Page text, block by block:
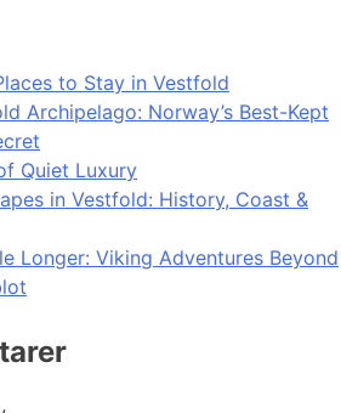
to Stay in Vestfold
Archipelago: Norway’s Best-Kept
Quiet Luxury
in Vestfold: History, Coast &
Longer: Viking Adventures Beyond